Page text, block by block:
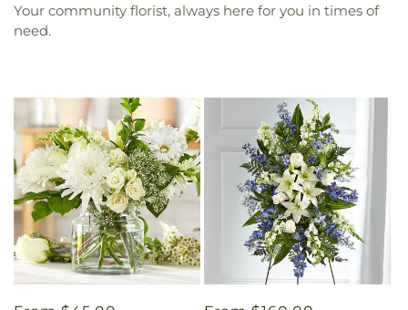
Your community florist, always here for you in times of
need.